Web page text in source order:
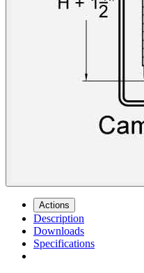
Actions
Description
Downloads
Specifications